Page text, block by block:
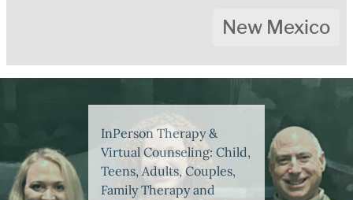
New Mexico
InPerson Therapy &
Virtual Counseling: Child,
Teens, Adults, Couples,
Family Therapy and